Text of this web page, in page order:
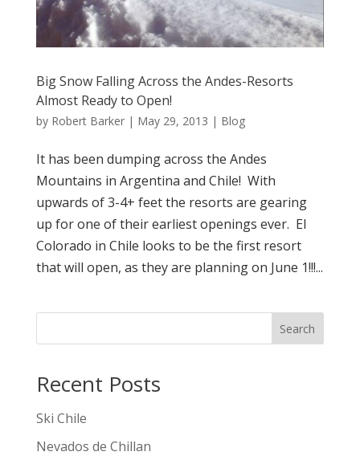
Big Snow Falling Across the Andes-Resorts
Almost Ready to Open!
by Robert Barker| May 29, 2013 | Blog
It has been dumping across the Andes
Mountains in Argentina and Chile! With
upwards of 3-4+ feet the resorts are gearing
up for one of their earliest openings ever. El
Colorado in Chile looks to be the first resort
that will open, as they are planning on June 1!!!...
Search
Recent Posts
Ski Chile
Nevados de Chillan